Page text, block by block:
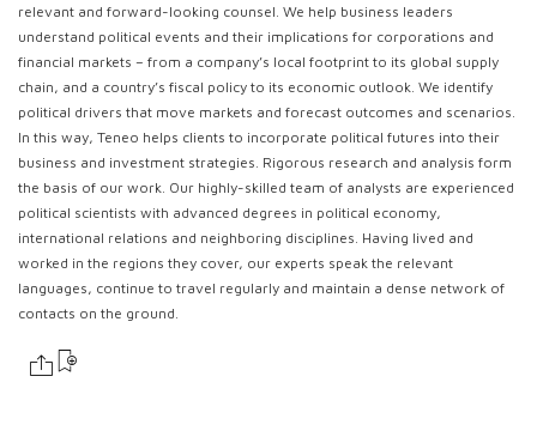
relevant and forward-looking counsel. We help business leaders
understand political events and their implications for corporations and
financial markets – from a company’s local footprint to its global supply
chain, and a country’s fiscal policy to its economic outlook. We identify
political drivers that move markets and forecast outcomes and scenarios.
In this way, Teneo helps clients to incorporate political futures into their
business and investment strategies. Rigorous research and analysis form
the basis of our work. Our highly-skilled team of analysts are experienced
political scientists with advanced degrees in political economy,
international relations and neighboring disciplines. Having lived and
worked in the regions they cover, our experts speak the relevant
languages, continue to travel regularly and maintain a dense network of
contacts on the ground.